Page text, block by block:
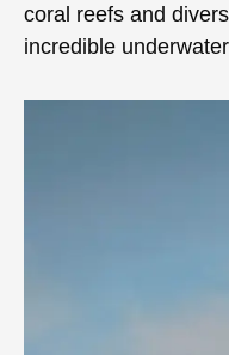
coral reefs and
incredible